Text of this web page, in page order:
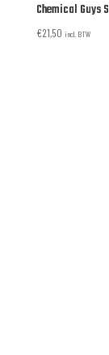
Chemical Guys
€21,50 incl. BTW